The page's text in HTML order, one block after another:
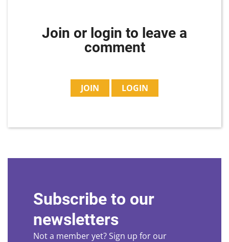
Join or login to leave a
comment
JOIN LOGIN
Subscribe to our
newsletters
Not a member yet? Sign up for our